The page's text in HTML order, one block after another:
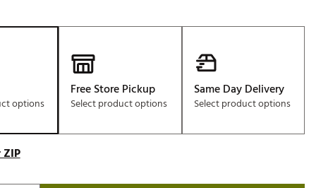
options
Free Store Pickup
Select product options
Same Day Delivery
Select product options